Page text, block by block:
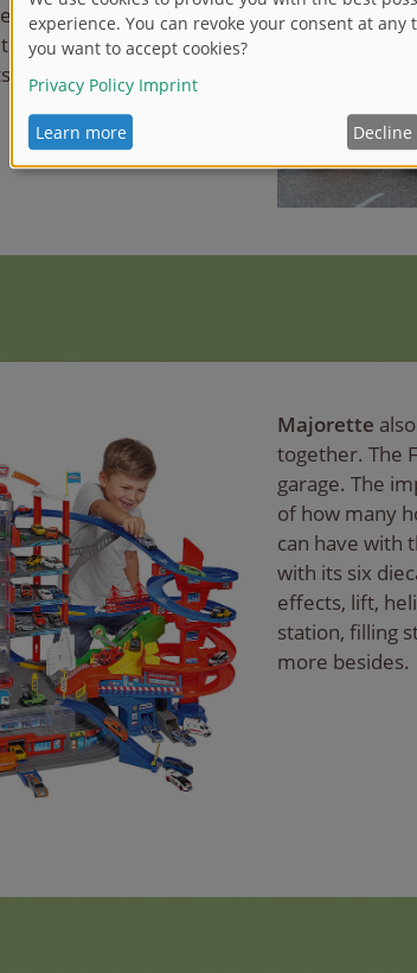
in the display case
circle also allows
the desk.
Majorette
together. The
garage. The
of how many
can have with
with its six
effects, lift,
station, filling
more besides.